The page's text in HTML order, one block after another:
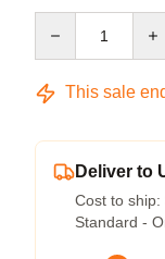
This sale
Deliver to
Cost to ship:
Standard -